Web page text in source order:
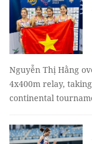
Nguyễn Thị Hằng
4x400m relay,
continental